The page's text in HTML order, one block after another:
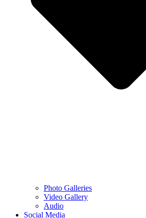
Photo Galleries
Video Gallery
Audio
Social Media